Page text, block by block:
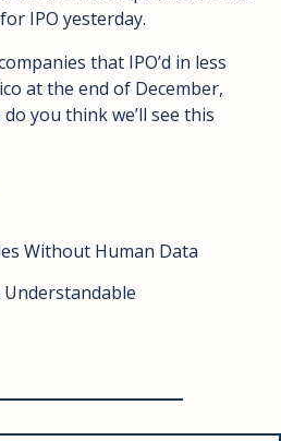
IPO yesterday.
that IPO’d in less
at the end of December,
you think we’ll see this
Without Human Data